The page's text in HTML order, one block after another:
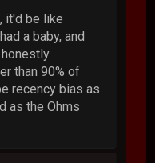
it'd be like
a baby, and
than 90% of
recency bias as
as the Ohms